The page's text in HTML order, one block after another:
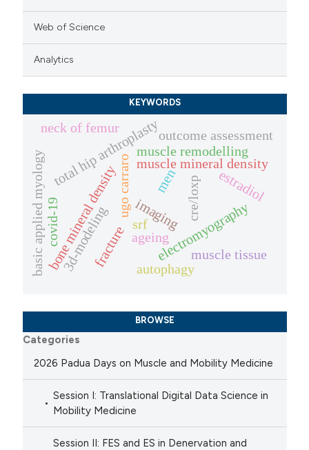
Web of Science
Analytics
KEYWORDS
3d-modeling
bone mineral density muscle mineral density
total hip arthroplasty
electromyography
basic applied myology ugo carraroimaging
srf
cre/loxp
muscle tissue
muscle remodelling
ageing
estradiol
fracture
neck of femur
men
autophagy
covid-19
outcome assessment
BROWSE
Categories
2026 Padua Days on Muscle and Mobility Medicine
Session I: Translational Digital Data Science in
Mobility Medicine
Session II: FES and ES in Denervation and